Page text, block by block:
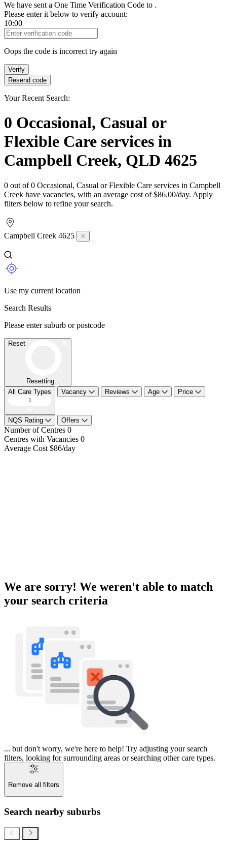
We have sent a One Time Verification Code to .
Please enter it below to verify account:
10:00
Verification Code
Oops the code is incorrect try again
Verify
Resend code
Your Recent Search:
0 Occasional, Casual or
Flexible Care services in
Campbell Creek, QLD 4625
0 out of 0 Occasional, Casual or Flexible Care services in Campbell
Creek have vacancies, with an average cost of $86.00/day. Apply
filters below to refine your search.
Campbell Creek 4625
Use my current location
Search Results
Please enter suburb or postcode
Reset
Resetting...
All Care Types
1
Vacancy Reviews Age Price
NQS Rating Offers
Number of Centres 0
Centres with Vacancies 0
Average Cost $86/day
We are sorry! We weren't able to match
your search criteria
... but don't worry, we're here to help! Try adjusting your search
filters, looking for surrounding areas or searching other care types.
Remove all filters
Search nearby suburbs